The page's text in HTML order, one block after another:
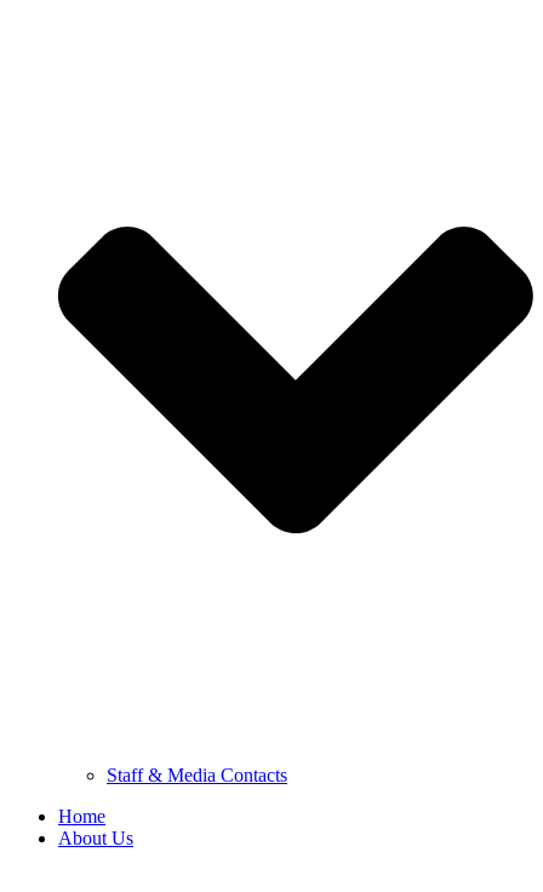
Staff & Media Contacts
Home
About Us